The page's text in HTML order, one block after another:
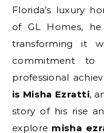
Florida’s luxury
of GL Homes,
transforming it
commitment to
professional
is Misha Ezratti,
story of his rise
explore misha